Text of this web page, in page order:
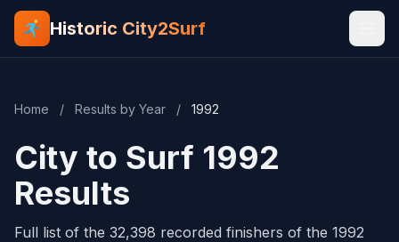
Historic City2Surf
Home / Results by Year / 1992
City to Surf 1992
Results
Full list of the 32,398 recorded finishers of the 1992